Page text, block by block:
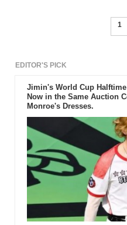
1
EDITOR'S PICK
Jimin's World Cup
Now in the Same Auction
Monroe's Dresses.